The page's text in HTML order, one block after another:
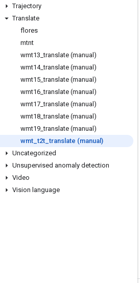
Trajectory
Translate
flores
mtnt
wmt13 _translate (manual)
wmt14_translate (manual)
wmt15 _translate (manual)
wmt16 _translate (manual)
wmt17 _translate (manual)
wmt18 _translate (manual)
wmt19 _translate (manual)
wmt _t2t _translate (manual)
Uncategorized
Unsupervised anomaly detection
Video
Vision language